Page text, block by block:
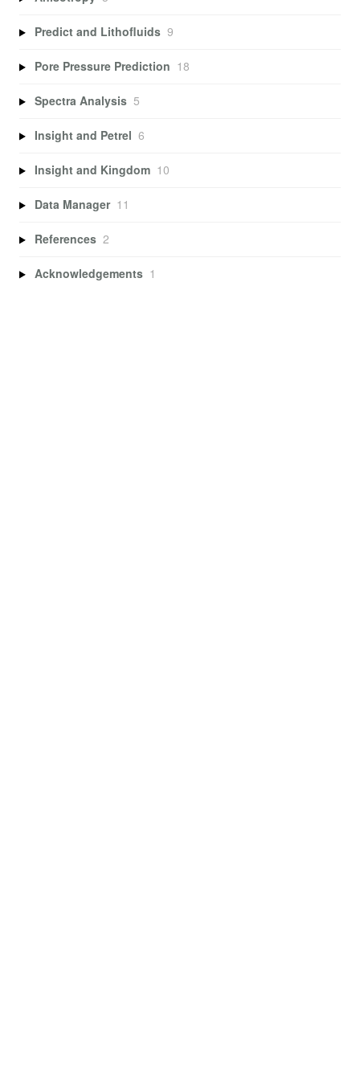
Predict and Lithofluids 9
Pore Pressure Prediction 18
Spectra Analysis 5
Insight and Petrel 6
Insight and Kingdom 10
Data Manager 11
References 2
Acknowledgements 1